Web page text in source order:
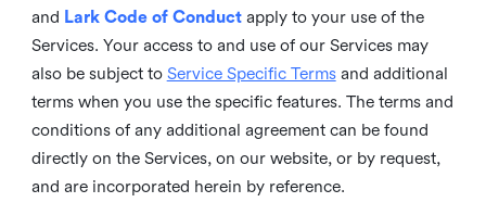
and Lark Code of Conduct apply to your use of the
Services. Your access to and use of our Services may
also be subject to Service Specific Termsand additional
terms when you use the specific features. The terms and
conditions of any additional agreement can be found
directly on the Services, on our website, or by request,
and are incorporated herein by reference.